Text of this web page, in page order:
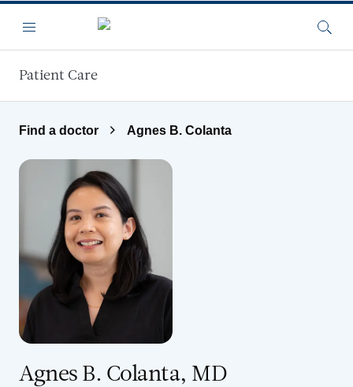
Menu
Patient Care
Find a doctor Agnes B. Colanta
Agnes B. Colanta, MD